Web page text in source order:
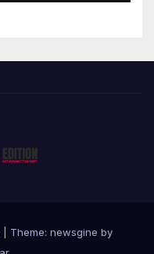
Theme: newsgine by